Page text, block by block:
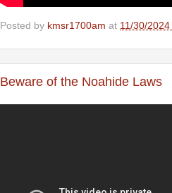
Posted by kmsr1700am at 11/30/
Beware of the Noahide Laws